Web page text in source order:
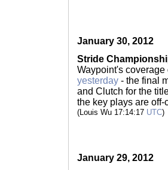
January 30, 2012
Stride
Waypoint's
yesterday - the final
and Clutch for the
the key plays are off-
(Louis Wu 17:14:17 UTC)
January 29, 2012